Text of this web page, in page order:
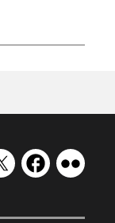
EMSL
(formerly
EMSLEMSL